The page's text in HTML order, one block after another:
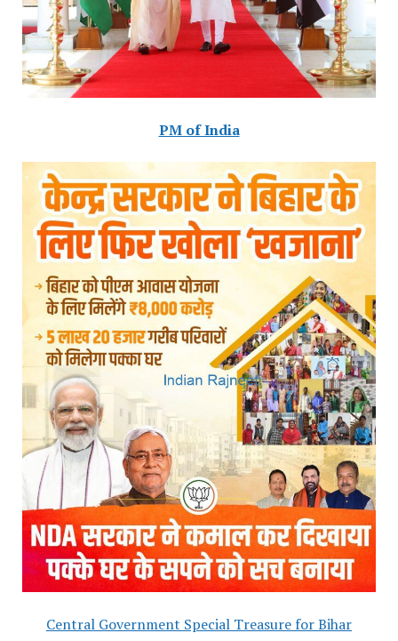
PM of India
Central Government Special Treasure for Bihar